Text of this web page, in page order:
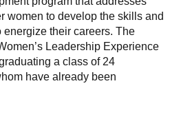
women to develop the skills and
their careers. The
Leadership Experience
a class of 24
have already been